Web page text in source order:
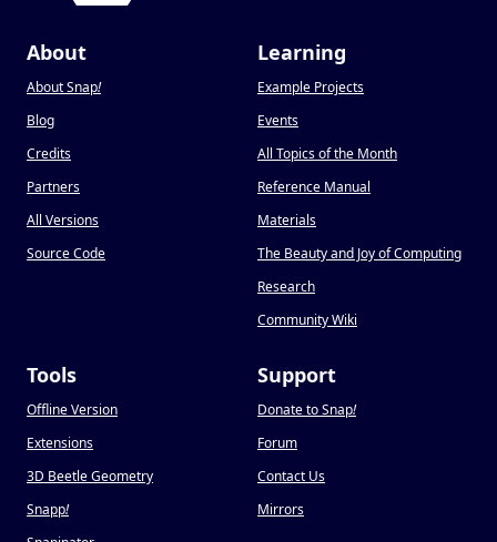
About
About Snap!
Blog
Credits
Partners
All Versions
Source Code
Learning
Example Projects
Events
All Topics of the Month
Reference Manual
Materials
The Beauty and Joy of Computing
Research
Community Wiki
Tools
Offline Version
Extensions
3D Beetle Geometry
Snapp!
Support
Donate to Snap!
Forum
Contact Us
Mirrors